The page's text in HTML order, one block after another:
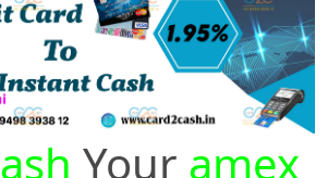
Your amex